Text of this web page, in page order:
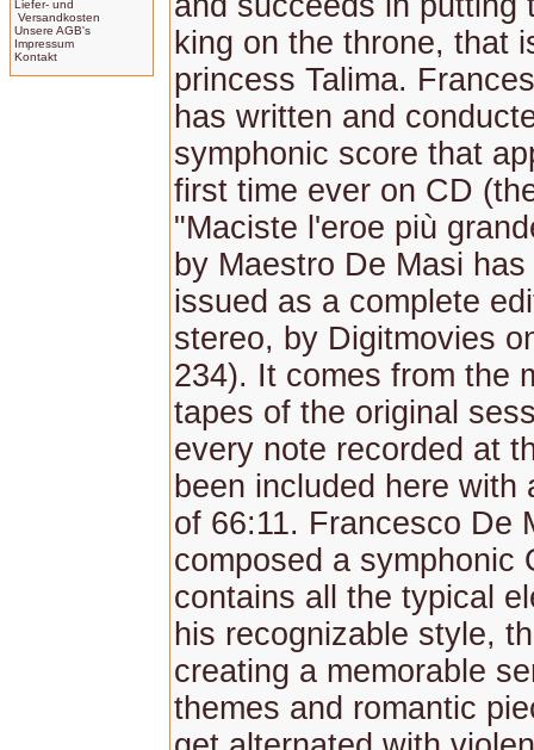
Liefer- und
Versandkosten
Unsere AGB's
Impressum
Kontakt
king on the throne, that
princess Talima.
has written and
symphonic score that
first time ever on CD
"Maciste l'eroe più
by Maestro De Masi
issued as a complete
stereo, by Digitmovies
234). It comes from the
tapes of the original
every note recorded at
been included here with
of 66:11. Francesco De
composed a symphonic
contains all the typical
his recognizable style,
creating a memorable
themes and romantic